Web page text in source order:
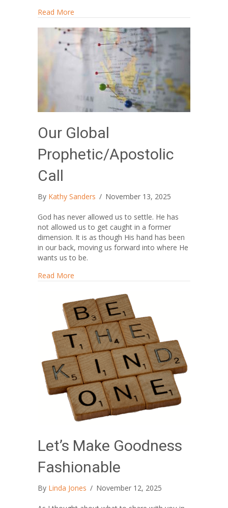
Read More
Our Global
Prophetic/Apostolic
Call
By Kathy Sanders / November 13, 2025
God has never allowed us to settle. He has
not allowed us to get caught in a former
dimension. It is as though His hand has been
in our back, moving us forward into where He
wants us to be.
Read More
Let’s Make Goodness
Fashionable
By Linda Jones / November 12, 2025